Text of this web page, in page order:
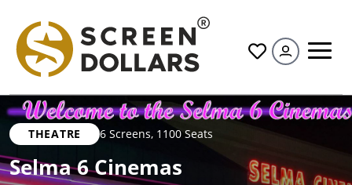
All
THEATRE 6 Screens, 1100 Seats
Selma 6 Cinemas